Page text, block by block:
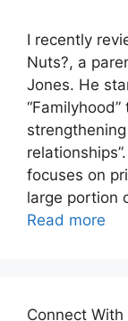
I recently
Nuts?, a
Jones. He
focuses on
large portion
Read more
Connect With